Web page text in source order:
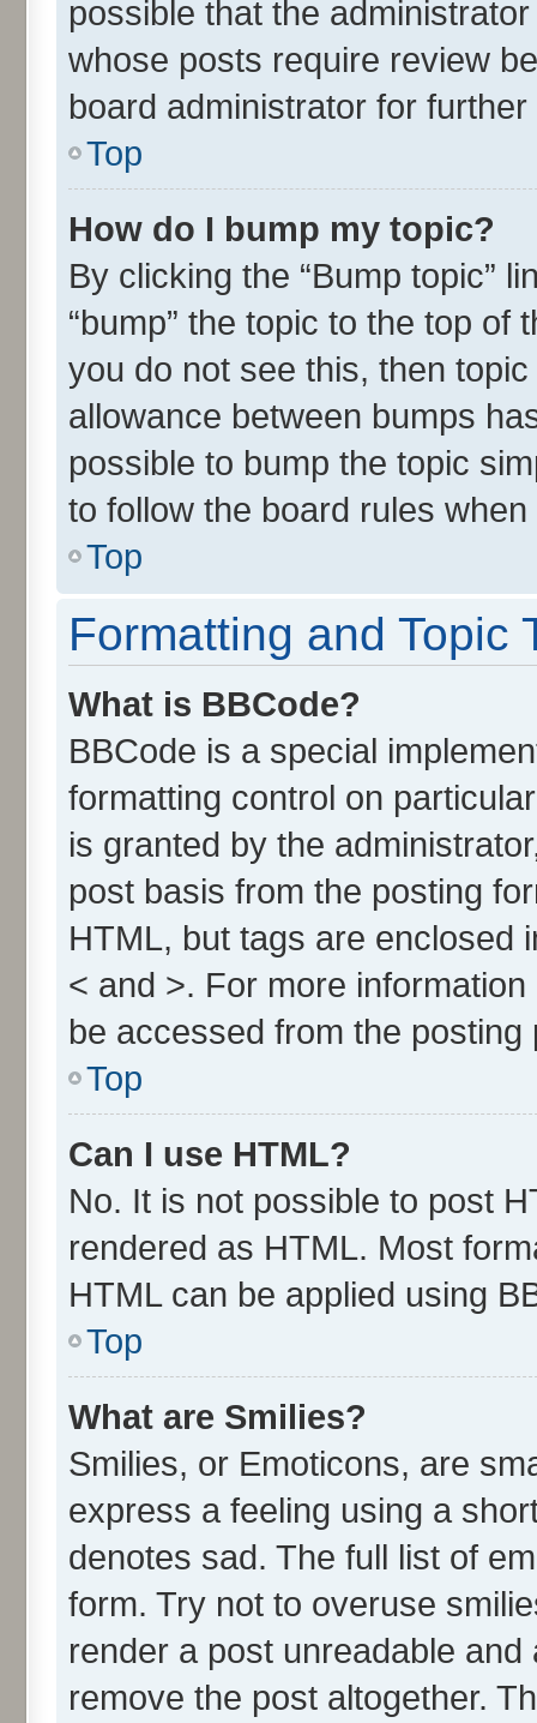
possible that the
whose posts require review
board administrator for further
Top
How do I bump my topic?
By clicking the “Bump topic”
“bump” the topic to the top
you do not see this, then
allowance between bumps
possible to bump the topic
to follow the board rules
Top
Formatting and Topic
What is BBCode?
BBCode is a special
formatting control on
is granted by the
post basis from the posting
HTML, but tags are enclosed
< and >. For more
be accessed from the posting
Top
Can I use HTML?
No. It is not possible to post
rendered as HTML. Most
HTML can be applied using
Top
What are Smilies?
Smilies, or Emoticons, are
express a feeling using a
denotes sad. The full list of
form. Try not to overuse
render a post unreadable
remove the post altogether.